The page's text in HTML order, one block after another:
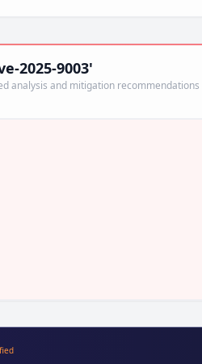
2025-9003'
analysis and mitigation recommendations